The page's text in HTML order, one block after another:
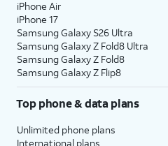
iPhone Air
iPhone 17
Samsung Galaxy S26 Ultra
Samsung Galaxy Z Fold8 Ultra
Samsung Galaxy Z Fold8
Samsung Galaxy Z Flip8
Top phone & data plans
Unlimited phone plans
International plans